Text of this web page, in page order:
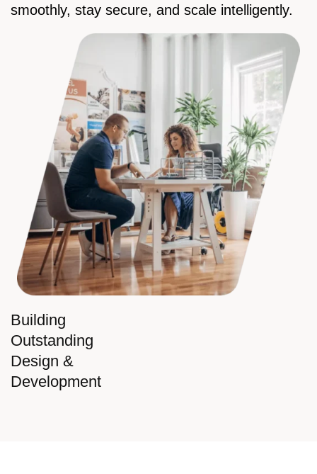
Building
Outstanding
Design &
Development
smoothly, stay secure, and scale intelligently.